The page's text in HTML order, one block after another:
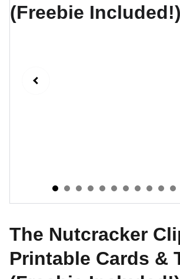
The Nutcracker
Printable Cards &